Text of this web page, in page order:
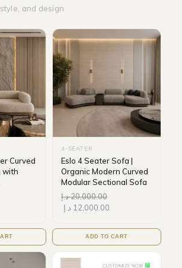
and design
Curved
with
4-SEATER
Eslo 4 Seater Sofa |
Organic Modern Curved
Modular Sectional Sofa
20,000.00د.إ
12,000.00 د.إ
ADD TO CART